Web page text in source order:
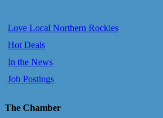
Love Local Northern Rockies
Hot Deals
In the News
Job Postings
The Chamber